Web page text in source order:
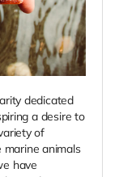
dedicated
a desire to
of
animals
have